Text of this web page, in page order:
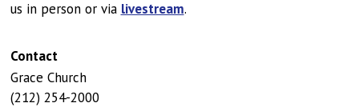
us in person or via livestream.
Contact
Grace Church
(212) 254-2000